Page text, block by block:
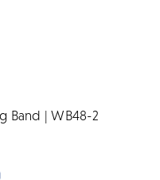
Band | WB48-2